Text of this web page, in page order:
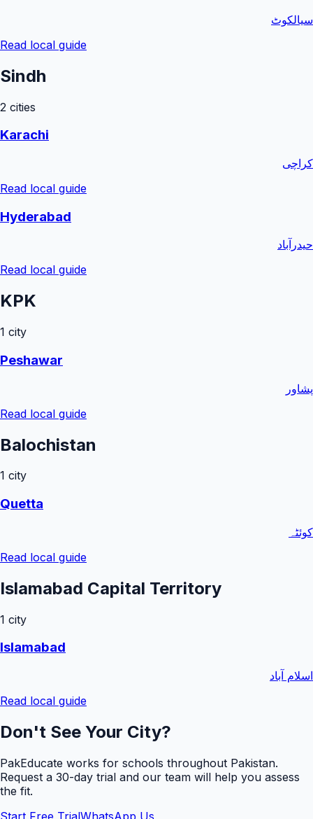
سیالکوٹ
Read local guide
Sindh
2 cities
Karachi
کراچی
Read local guide
Hyderabad
حیدرآباد
Read local guide
KPK
1 city
Peshawar
پشاور
Read local guide
Balochistan
1 city
Quetta
کوئٹہ
Read local guide
Islamabad Capital Territory
1 city
Islamabad
اسلام آباد
Read local guide
Don't See Your City?
PakEducate works for schools throughout Pakistan.
Request a 30-day trial and our team will help you assess
the fit.
Start Free TrialWhatsApp Us